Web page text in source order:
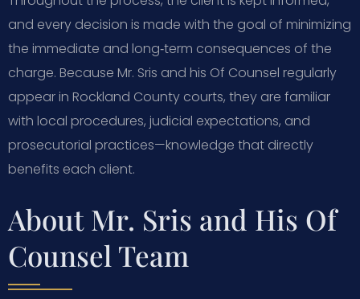
and every decision is made with the goal of minimizing
the immediate and long‑term consequences of the
charge. Because Mr. Sris and his Of Counsel regularly
appear in Rockland County courts, they are familiar
with local procedures, judicial expectations, and
prosecutorial practices—knowledge that directly
benefits each client.
About Mr. Sris and His Of
Counsel Team